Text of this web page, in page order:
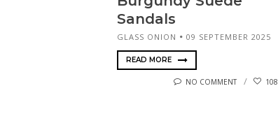
Sandals
GLASS ONION 09 SEPTEMBER 2025
READ MORE
NO COMMENT 108